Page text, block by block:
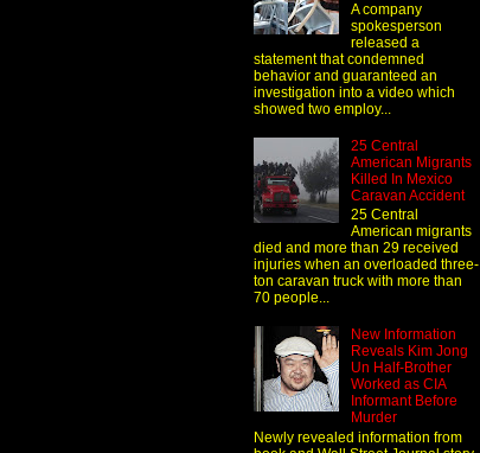
A company
spokesperson
released a
statement that condemned
behavior and guaranteed an
investigation into a video which
showed two employ...
25 Central
American Migrants
Killed In Mexico
Caravan Accident
25 Central
American migrants
died and more than 29 received
injuries when an overloaded three-
ton caravan truck with more than
70 people...
New Information
Reveals Kim Jong
Un Half-Brother
Worked as CIA
Informant Before
Murder
Newly revealed information from